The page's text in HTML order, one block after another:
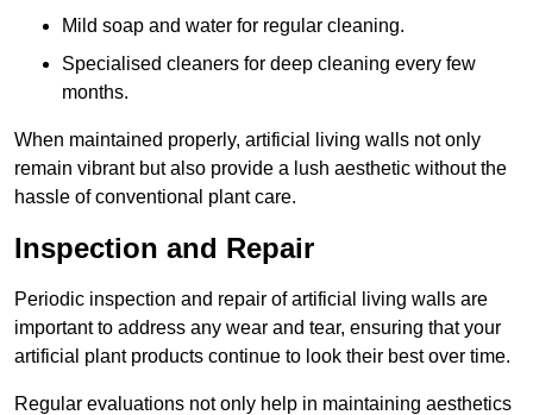
Mild soap and water for regular cleaning.
Specialised cleaners for deep cleaning every few
months.
When maintained properly, artificial living walls not only
remain vibrant but also provide a lush aesthetic without the
hassle of conventional plant care.
Inspection and Repair
Periodic inspection and repair of artificial living walls are
important to address any wear and tear, ensuring that your
artificial plant products continue to look their best over time.
Regular evaluations not only help in maintaining aesthetics